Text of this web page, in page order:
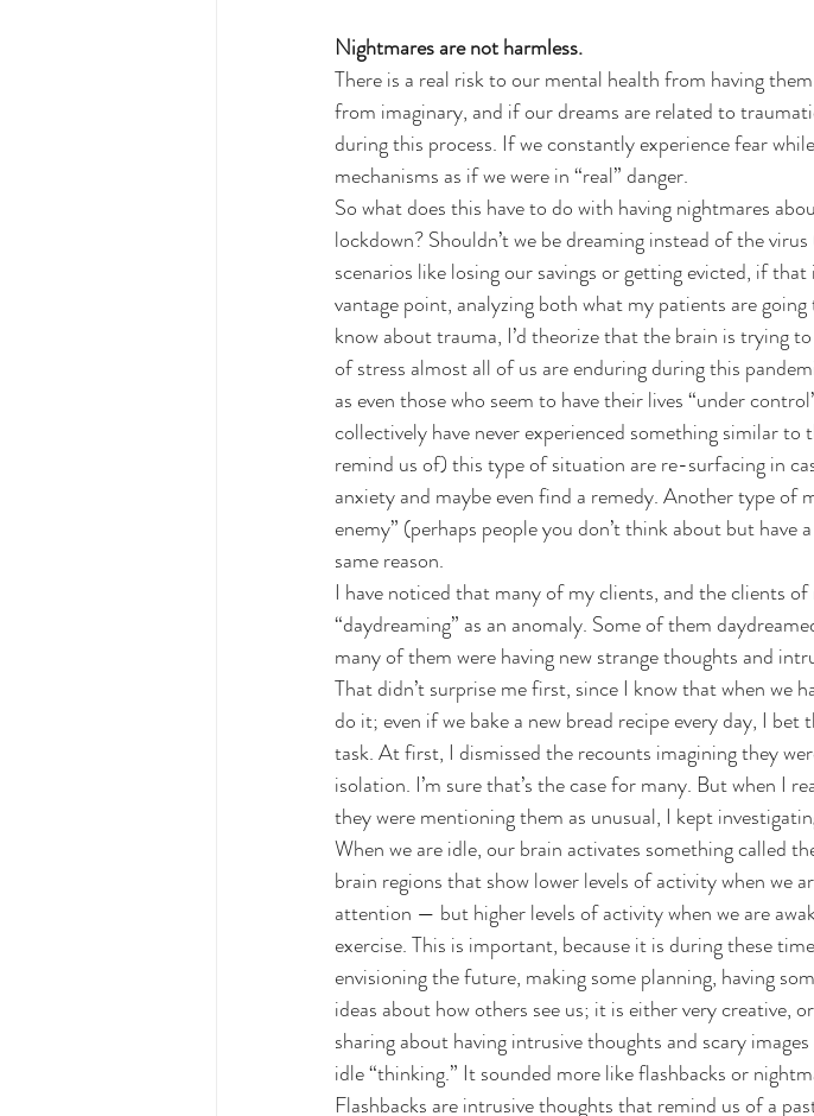
Nightmares are not harmless.
There is a real risk to our mental health from having
from imaginary, and if our dreams are related to
during this process. If we constantly experience fear
mechanisms as if we were in “real” danger.
So what does this have to do with having nightmares
lockdown? Shouldn’t we be dreaming instead of the
scenarios like losing our savings or getting evicted, if
vantage point, analyzing both what my patients are
know about trauma, I’d theorize that the brain is trying
of stress almost all of us are enduring during this
as even those who seem to have their lives “under
collectively have never experienced something similar
remind us of) this type of situation are re-surfacing in
anxiety and maybe even find a remedy. Another type of
enemy” (perhaps people you don’t think about but
same reason.
I have noticed that many of my clients, and the clients
“daydreaming” as an anomaly. Some of them
many of them were having new strange thoughts and
That didn’t surprise me first, since I know that when we
do it; even if we bake a new bread recipe every day, I
task. At first, I dismissed the recounts imagining they
isolation. I’m sure that’s the case for many. But when I
they were mentioning them as unusual, I kept
When we are idle, our brain activates something called
brain regions that show lower levels of activity when we
attention — but higher levels of activity when we are
exercise. This is important, because it is during these
envisioning the future, making some planning, having
ideas about how others see us; it is either very creative,
sharing about having intrusive thoughts and scary
idle “thinking.” It sounded more like flashbacks or
Flashbacks are intrusive thoughts that remind us of a